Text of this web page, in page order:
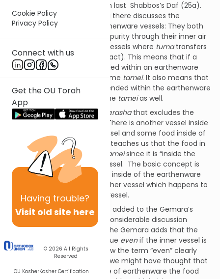
Cookie Policy
Privacy Policy
Connect with us
Get the OU Torah
App
Having trouble?
Visit old site here
© 2026 All Rights
Reserved
OU KosherKosher Certification
We discussed this question on last Shabbos’s Daf (25a).
The beginning of the Gemara there discusses the
distinguishing feature of earthenware vessels: They both
conduct and convey ritual impurity through their inner air
space (as opposed to other vessels where tumatransfers
only as a result of direct contact). This means that if a
source oftuma
were suspended within an earthenware
vessel, the vessel would become tamei. It also means that
if some food were then suspended within the earthenware
vessel, the food would become tameias well.
The Gemara then makes a
derashathat excludes the
following case from this law: There is another vessel inside
tameiearthenware vessel and some food inside of
the inner vessel. The
teaches us that the food in
this case does not become
tameisince it is “inside the
inside” of the earthenware vessel. The basic concept is
that the food here is not truly inside of the earthenware
vessel--it is inside of some other vessel which happens to
be inside of an earthenware vessel.
There is a small phrase that is added to the Gemara’s
teaching which gives rise to considerable discussion
among the commentators. The Gemara adds that the
above exclusion would hold true evenif the inner vessel is
not made of earthenware. Now the term “even” clearly
implies that for some reason we might have thought that
if the inner vessel is not made of earthenware the food